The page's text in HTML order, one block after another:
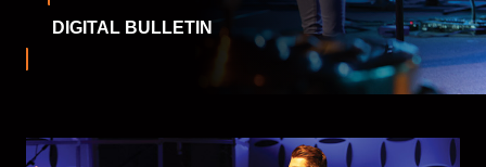
DIGITAL BULLETIN